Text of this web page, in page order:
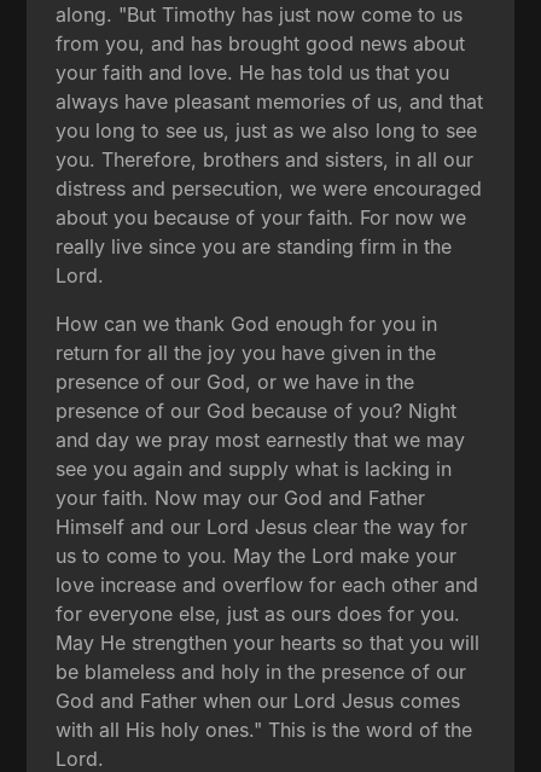
along. "But Timothy has just now come to us
from you, and has brought good news about
your faith and love. He has told us that you
always have pleasant memories of us, and that
you long to see us, just as we also long to see
you. Therefore, brothers and sisters, in all our
distress and persecution, we were encouraged
about you because of your faith. For now we
really live since you are standing firm in the
Lord.
How can we thank God enough for you in
return for all the joy you have given in the
presence of our God, or we have in the
presence of our God because of you? Night
and day we pray most earnestly that we may
see you again and supply what is lacking in
your faith. Now may our God and Father
Himself and our Lord Jesus clear the way for
us to come to you. May the Lord make your
love increase and overflow for each other and
for everyone else, just as ours does for you.
May He strengthen your hearts so that you will
be blameless and holy in the presence of our
God and Father when our Lord Jesus comes
with all His holy ones." This is the word of the
Lord.